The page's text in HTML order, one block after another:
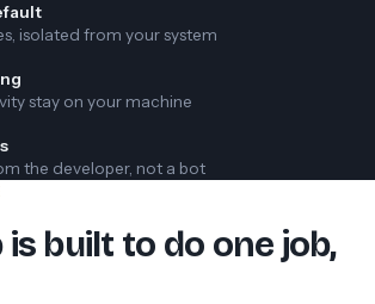
isolated from your system
stay on your machine
the developer, not a bot
built to do one job,